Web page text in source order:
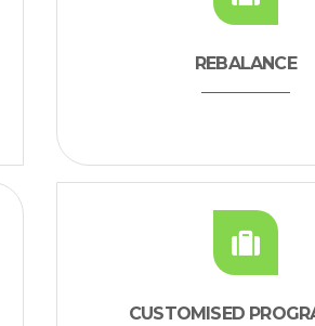
REBALANCE
CUSTOMISED